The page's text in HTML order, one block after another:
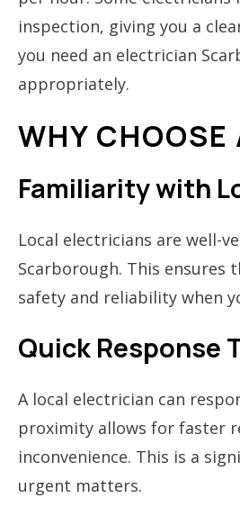
inspection, giving you a
you need an electrician
appropriately.
WHY
Familiarity with
Local electricians are well-
Scarborough. This
safety and reliability when
Quick Response
A local electrician can
proximity allows for faster
inconvenience. This is a
urgent matters.